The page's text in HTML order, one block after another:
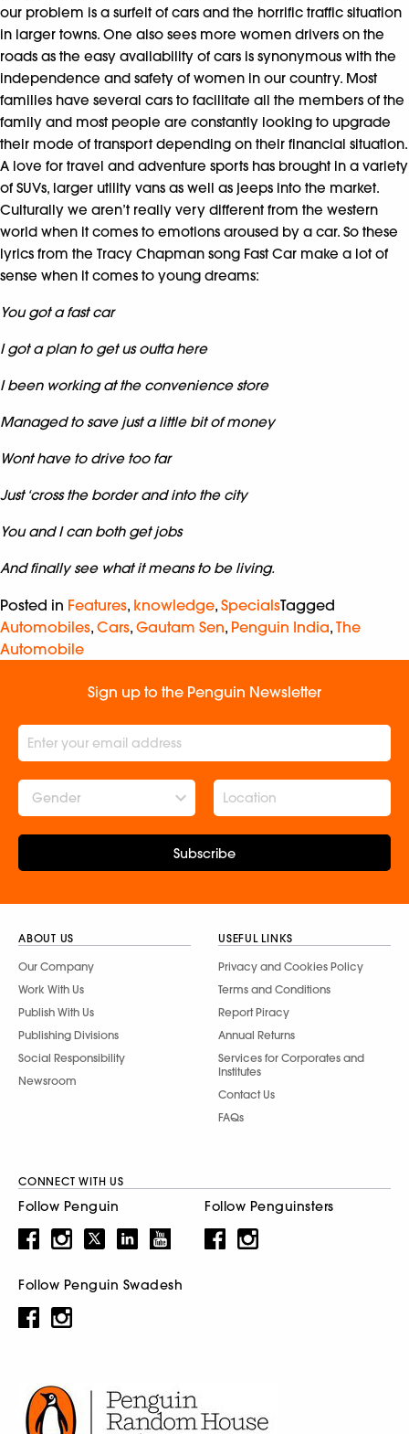
our problem is a surfeit of cars and the horrific traffic situation
in larger towns. One also sees more women drivers on the
roads as the easy availability of cars is synonymous with the
independence and safety of women in our country. Most
families have several cars to facilitate all the members of the
family and most people are constantly looking to upgrade
their mode of transport depending on their financial situation.
A love for travel and adventure sports has brought in a variety
of SUVs, larger utility vans as well as jeeps into the market.
Culturally we aren’t really very different from the western
world when it comes to emotions aroused by a car. So these
lyrics from the Tracy Chapman song Fast Car make a lot of
sense when it comes to young dreams:
You got a fast car
I got a plan to get us outta here
I been working at the convenience store
Managed to save just a little bit of money
Wont have to drive too far
Just ‘cross the border and into the city
You and I can both get jobs
And finally see what it means to be living.
Posted in Features, knowledge, SpecialsTagged
Automobiles, Cars, Gautam Sen, Penguin India, The
Automobile
Sign up to the Penguin Newsletter
Gender
Subscribe
ABOUT US
Our Company
Work With Us
Publish With Us
Publishing Divisions
Social Responsibility
Newsroom
USEFUL LINKS
Privacy and Cookies Policy
Terms and Conditions
Report Piracy
Annual Returns
Services for Corporates and
Institutes
Contact Us
FAQs
CONNECT WITH US
Follow Penguin Follow Penguinsters
Follow Penguin Swadesh